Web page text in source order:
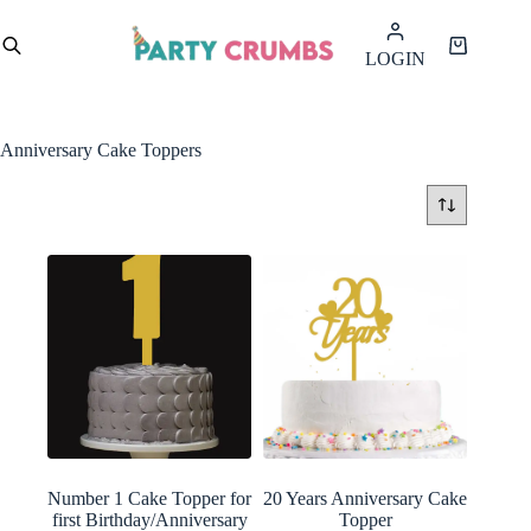
to
content
LOGIN
Shopping
Anniversary Cake Toppers
Number 1 Cake Topper for
first Birthday/Anniversary
20 Years Anniversary Cake
Topper